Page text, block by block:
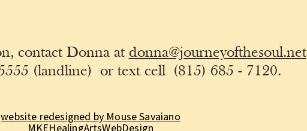
contact Donna at donna@journeyofthesoul.net
(landline) or text cell (815) 685 - 7120.
website redesigned by Mouse Savaiano
MKEHealingArtsWebDesign